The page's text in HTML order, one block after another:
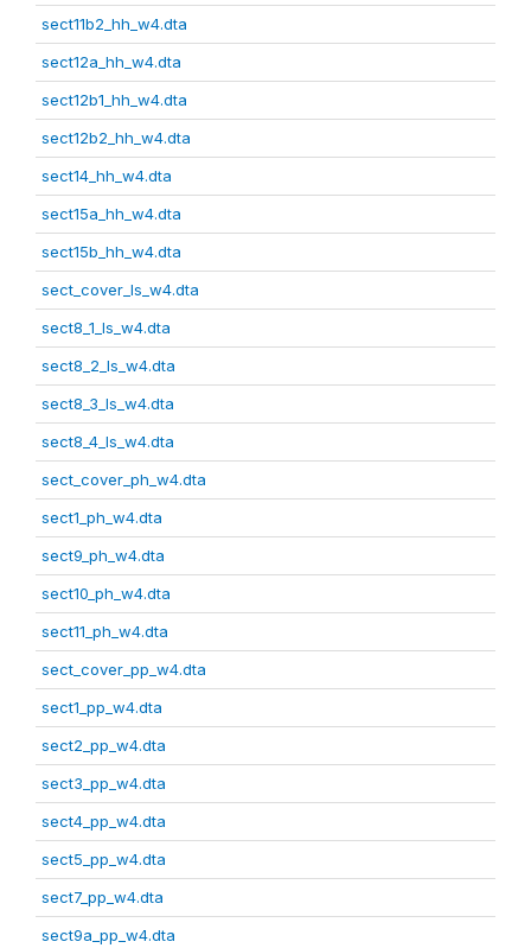
sect11b2_hh_w4.dta
sect12a_hh_w4.dta
sect12b1_hh_w4.dta
sect12b2_hh_w4.dta
sect14_hh_w4.dta
sect15a_hh_w4.dta
sect15b_hh_w4.dta
sect_cover_ls_w4.dta
sect8_1_ls_w4.dta
sect8_2_ls_w4.dta
sect8_3_ls_w4.dta
sect8_4_ls_w4.dta
sect_cover_ph_w4.dta
sect1_ph_w4.dta
sect9_ph_w4.dta
sect10_ph_w4.dta
sect11_ph_w4.dta
sect_cover_pp_w4.dta
sect1_pp_w4.dta
sect2_pp_w4.dta
sect3_pp_w4.dta
sect4_pp_w4.dta
sect5_pp_w4.dta
sect7_pp_w4.dta
sect9a_pp_w4.dta